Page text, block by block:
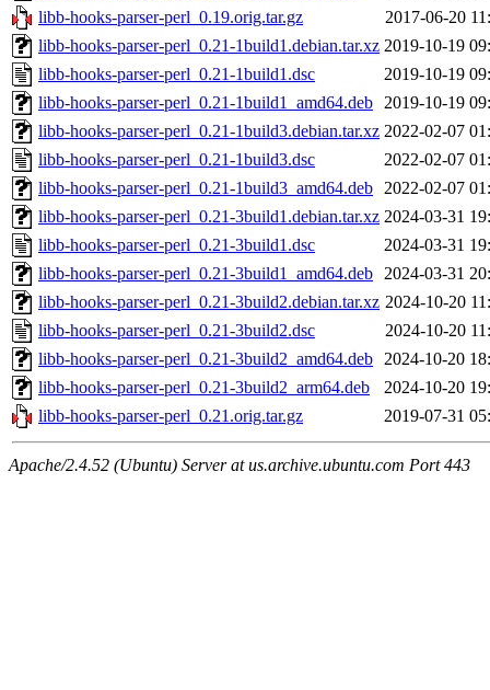
libb-hooks-parser-perl_0.19.orig.tar.gz
2017-06-20
libb-hooks-parser-perl_0.21-1build1.debian.tar.xz 2019-10-19
libb-hooks-parser-perl_0.21-1build1.dsc
2019-10-19
libb-hooks-parser-perl_0.21-1build1_amd64.deb 2019-10-19
libb-hooks-parser-perl_0.21-1build3.debian.tar.xz 2022-02-07
libb-hooks-parser-perl_0.21-1build3.dsc
2022-02-07
libb-hooks-parser-perl_0.21-1build3_amd64.deb 2022-02-07
libb-hooks-parser-perl_0.21-3build1.debian.tar.xz 2024-03-31
libb-hooks-parser-perl_0.21-3build1.dsc
2024-03-31
libb-hooks-parser-perl_0.21-3build1_amd64.deb 2024-03-31
libb-hooks-parser-perl_0.21-3build2.debian.tar.xz 2024-10-20
libb-hooks-parser-perl_0.21-3build2.dsc
2024-10-20
libb-hooks-parser-perl_0.21-3build2_amd64.deb 2024-10-20
libb-hooks-parser-perl_0.21-3build2_arm64.deb
2024-10-20
libb-hooks-parser-perl_0.21.orig.tar.gz
2019-07-31
Apache/2.4.52 (Ubuntu) Server at us.archive.ubuntu.com Port 443